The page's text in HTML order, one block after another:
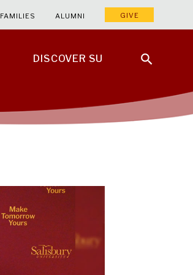
DISCOVER SU
FAMILIES ALUMNI GIVE